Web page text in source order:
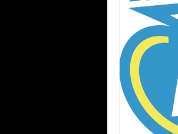
Blues
Concerts